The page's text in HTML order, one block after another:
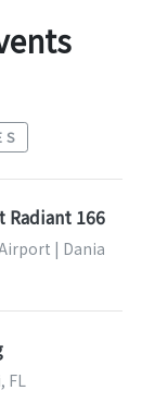
Radiant 166
| Dania
FL